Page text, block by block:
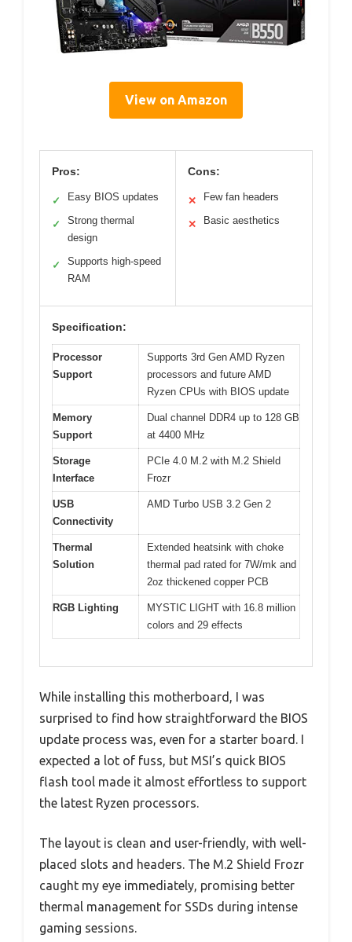
View on Amazon
Pros:
✓ Easy BIOS updates
✓
Strong thermal
design
✓
Supports high-speed
RAM
Cons:
✕ Few fan headers
✕ Basic aesthetics
Specification:
Processor
Support
Supports 3rd Gen AMD Ryzen
processors and future AMD
Ryzen CPUs with BIOS update
Memory
Support
Dual channel DDR4 up to 128 GB
at 4400 MHz
Storage
Interface
PCIe 4.0 M.2 with M.2 Shield
Frozr
USB
Connectivity
AMD Turbo USB 3.2 Gen 2
Thermal
Solution
Extended heatsink with choke
thermal pad rated for 7W/mk and
2oz thickened copper PCB
RGB Lighting
MYSTIC LIGHT with 16.8 million
colors and 29 effects
While installing this motherboard, I was
surprised to find how straightforward the BIOS
update process was, even for a starter board. I
expected a lot of fuss, but MSI’s quick BIOS
flash tool made it almost effortless to support
the latest Ryzen processors.
The layout is clean and user-friendly, with well-
placed slots and headers. The M.2 Shield Frozr
caught my eye immediately, promising better
thermal management for SSDs during intense
gaming sessions.